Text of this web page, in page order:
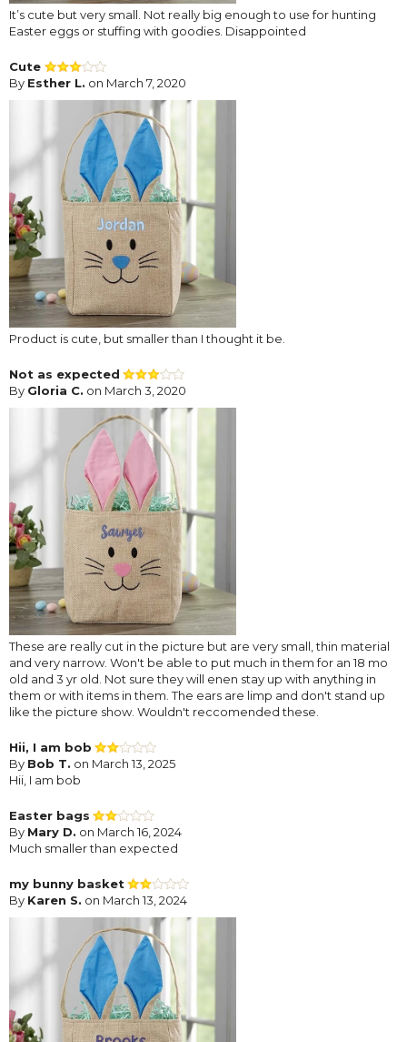
It’s cute but very small. Not really big enough to use for hunting
Easter eggs or stuffing with goodies. Disappointed
Cute
By Esther L. on March 7, 2020
Product is cute, but smaller than I thought it be.
Not as expected
By Gloria C. on March 3, 2020
These are really cut in the picture but are very small, thin material
and very narrow. Won't be able to put much in them for an 18 mo
old and 3 yr old. Not sure they will enen stay up with anything in
them or with items in them. The ears are limp and don't stand up
like the picture show. Wouldn't reccomended these.
Hii, I am bob
By Bob T. on March 13, 2025
Hii, I am bob
Easter bags
By Mary D. on March 16, 2024
Much smaller than expected
my bunny basket
By Karen S. on March 13, 2024